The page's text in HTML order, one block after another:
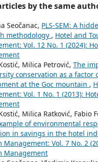
by the same
Seočanac, PLS-SEM: A
methodology , Hotel and
Vol. 12 No. 1 (2024):
Milica Petrović, The
conservation as a factor
at the Goc mountain ,
Vol. 1 No. 1 (2013):
Milica Ratković, Fabio
of environmental
in savings in the hotel
Management: Vol. 7 No. 2
Management